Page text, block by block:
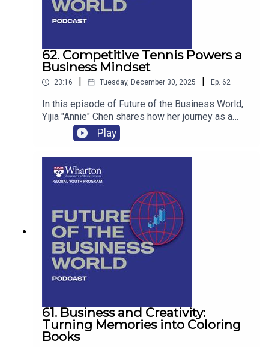
62. Competitive Tennis Powers a
Business Mindset
23:16 Tuesday, December 30, 2025 Ep. 62
In this episode of Future of the Business World,
Yijia "Annie" Chen shares how her journey as a
provincial-level tennis player in China has shaped
her entrepreneurial mindset, intellectual curiosity,
and approach to personal branding. Yijia
illustrates how sports can be a powerful
foundation for innovation—connecting athletics,
data, media, and purpose to create impact both on
and off the court.
Play
61. Business and Creativity:
Turning Memories into Coloring
Books